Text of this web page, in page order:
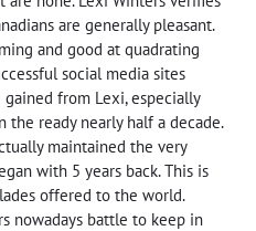
are generally pleasant.
and good at quadrating
social media sites
from Lexi, especially
the ready nearly half a decade.
maintained the very
with 5 years back. This is
offered to the world.
nowadays battle to keep in